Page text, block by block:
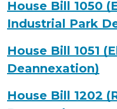
House Bill 1050
Industrial Park
House Bill 1051
Deannexation)
House Bill 1202